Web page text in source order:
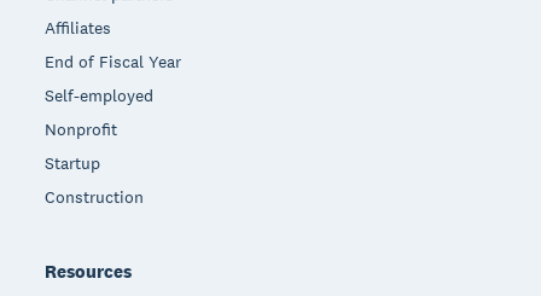
Affiliates
End of Fiscal Year
Self-employed
Nonprofit
Startup
Construction
Resources